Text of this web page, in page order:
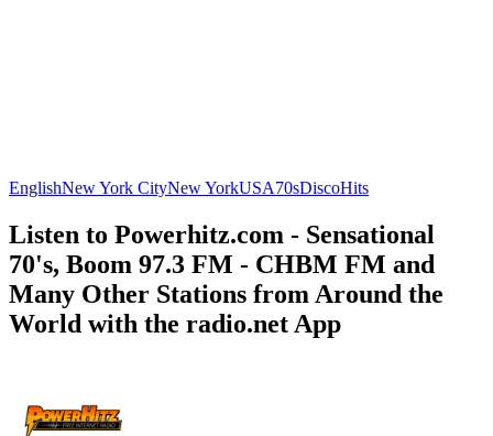
EnglishNew York CityNew YorkUSA70sDiscoHits
Listen to Powerhitz.com - Sensational
70's, Boom 97.3 FM - CHBM FM and
Many Other Stations from Around the
World with the radio.net App